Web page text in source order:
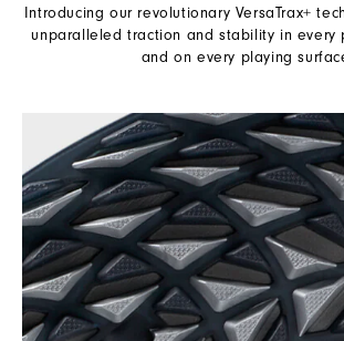
Introducing our revolutionary VersaTrax+
unparalleled traction and stability in every
and on every playing